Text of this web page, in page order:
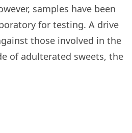
samples have been
for testing. A drive
those involved in the
of adulterated sweets, the